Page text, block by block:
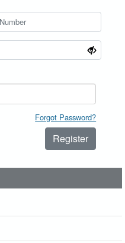
Forgot Password?
Register